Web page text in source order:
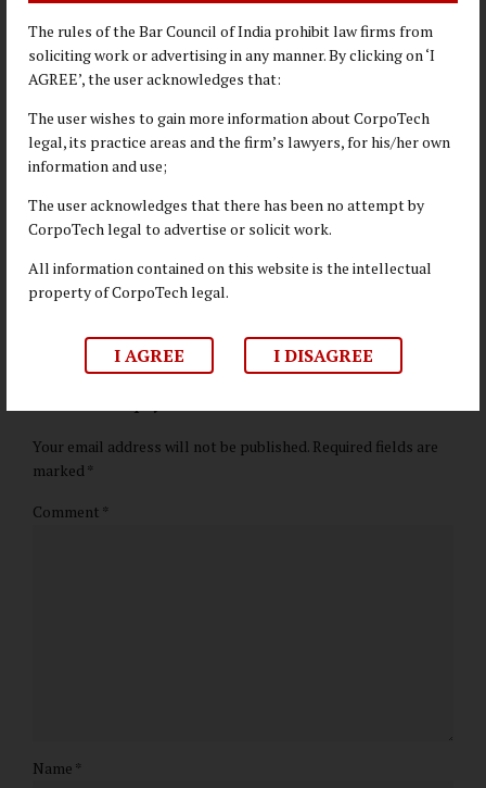
The rules of the Bar Council of India prohibit law firms from
soliciting work or advertising in any manner. By clicking on ‘I
AGREE’, the user acknowledges that:
The user wishes to gain more information about CorpoTech
legal, its practice areas and the firm’s lawyers, for his/her own
information and use;
The user acknowledges that there has been no attempt by
CorpoTech legal to advertise or solicit work.
All information contained on this website is the intellectual
property of CorpoTech legal.
I AGREE I DISAGREE
positive change within their organizations and contributing to
a more sustainable future.
BUSINESS LAW
CORPORATE LAW
ENVIRONMENTAL LAW
ESG
HR
SUSTAINABILITY
COMPLIANCE
Your email address will not be published. Required fields are
marked *
Comment *
Name *